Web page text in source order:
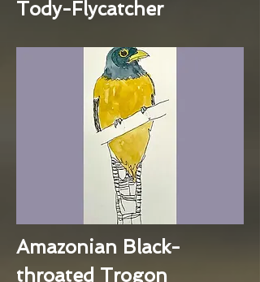
Tody-Flycatcher
Amazonian Black-
throated Trogon